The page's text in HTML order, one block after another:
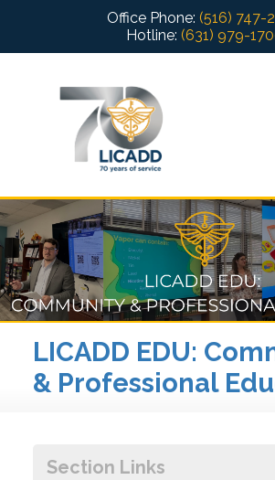
Office Phone: (516) 747-
Hotline: (631) 979-
+
+
+
+
Services
+
+
+
LICADD EDU:
& Professional
Section Links